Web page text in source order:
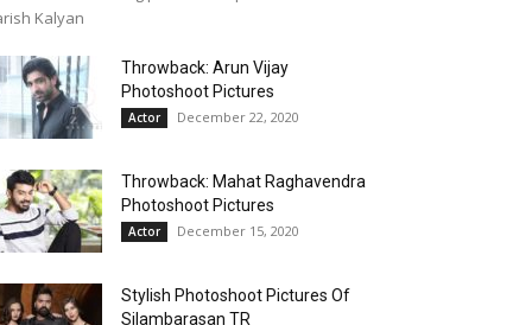
Kalyan
Throwback: Arun Vijay
Photoshoot Pictures
Actor December 22, 2020
Throwback: Mahat Raghavendra
Photoshoot Pictures
Actor December 15, 2020
Stylish Photoshoot Pictures Of
Silambarasan TR